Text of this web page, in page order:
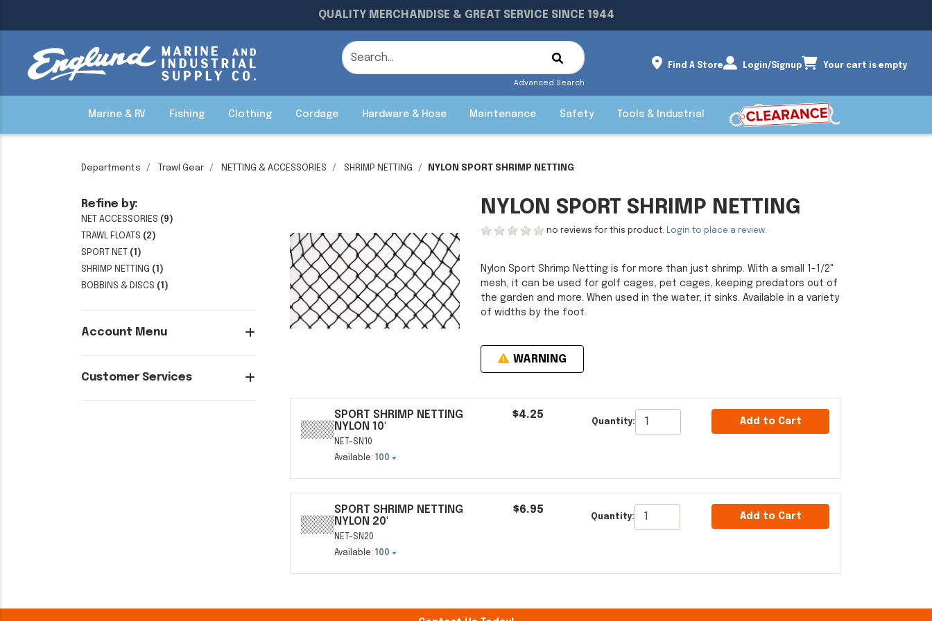
QUALITY MERCHANDISE & GREAT SERVICE SINCE 1944
Advanced Search
Find A Store Login/Signup Your cart is empty
Marine & RV Fishing Clothing Cordage Hardware & Hose Maintenance Safety Tools & Industrial
Departments Trawl Gear NETTING & ACCESSORIES SHRIMP NETTING NYLON SPORT SHRIMP NETTING
Refine by:
NET ACCESSORIES (9)
TRAWL FLOATS (2)
SPORT NET
(1)
SHRIMP NETTING (1)
BOBBINS & DISCS (1)
Account Menu
Customer Services
NYLON SPORT SHRIMP NETTING
no reviews for this product. Login to place a review.
Nylon Sport Shrimp Netting is for more than just shrimp. With a small 1-1/2"
mesh, it can be used for golf cages, pet cages, keeping predators out of
the garden and more. When used in the water, it sinks. Available in a variety
of widths by the foot.
WARNING
SPORT SHRIMP NETTING
NYLON 10'
NET-SN10
Available:
100 +
$4.25
Quantity: Add to Cart
SPORT SHRIMP NETTING
NYLON 20'
NET-SN20
Available:
100 +
$6.95
Quantity: Add to Cart